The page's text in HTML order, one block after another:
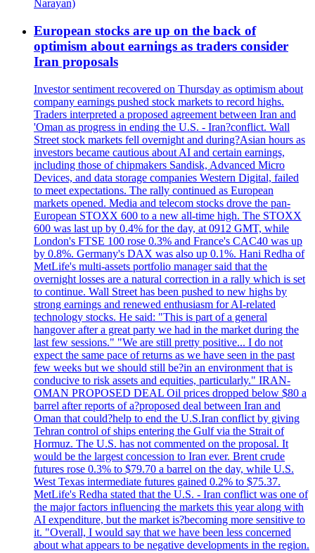
Narayan)
European stocks are up on the back of
optimism about earnings as traders consider
Iran proposals
Investor sentiment recovered on Thursday as optimism about
company earnings pushed stock markets to record highs.
Traders interpreted a proposed agreement between Iran and
'Oman as progress in ending the U.S. - Iran?conflict. Wall
Street stock markets fell overnight and during?Asian hours as
investors became cautious about AI and certain earnings,
including those of chipmakers Sandisk, Advanced Micro
Devices, and data storage companies Western Digital, failed
to meet expectations. The rally continued as European
markets opened. Media and telecom stocks drove the pan-
European STOXX 600 to a new all-time high. The STOXX
600 was last up by 0.4% for the day, at 0912 GMT, while
London's FTSE 100 rose 0.3% and France's CAC40 was up
by 0.8%. Germany's DAX was also up 0.1%. Hani Redha of
MetLife's multi-assets portfolio manager said that the
overnight losses are a natural correction in a rally which is set
to continue. Wall Street has been pushed to new highs by
strong earnings and renewed enthusiasm for AI-related
technology stocks. He said: "This is part of a general
hangover after a great party we had in the market during the
last few sessions." "We are still pretty positive... I do not
expect the same pace of returns as we have seen in the past
few weeks but we should still be?in an environment that is
conducive to risk assets and equities, particularly." IRAN-
OMAN PROPOSED DEAL Oil prices dropped below $80 a
barrel after reports of a?proposed deal between Iran and
Oman that could?help to end the U.S.Iran conflict by giving
Tehran control of ships entering the Gulf via the Strait of
Hormuz. The U.S. has not commented on the proposal. It
would be the largest concession to Iran ever. Brent crude
futures rose 0.3% to $79.70 a barrel on the day, while U.S.
West Texas intermediate futures gained 0.2% to $75.37.
MetLife's Redha stated that the U.S. - Iran conflict was one of
the major factors influencing the markets this year along with
AI expenditure, but the market is?becoming more sensitive to
it. "Overall, I would say that we have been less concerned
about what appears to be negative developments in the region.